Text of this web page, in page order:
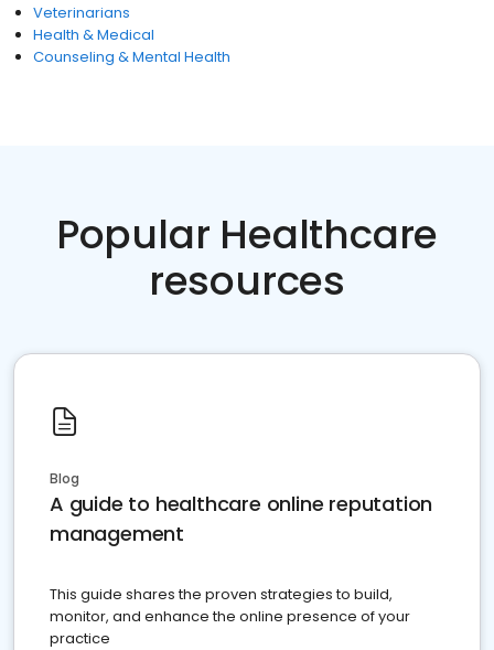
Veterinarians
Health & Medical
Counseling & Mental Health
Popular Healthcare
resources
Blog
A guide to healthcare online reputation
management
This guide shares the proven strategies to build,
monitor, and enhance the online presence of your
practice